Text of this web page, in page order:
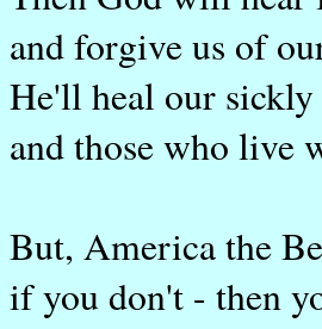
and forgive us of
He'll heal our
and those who live
But, America the
if you don't - then